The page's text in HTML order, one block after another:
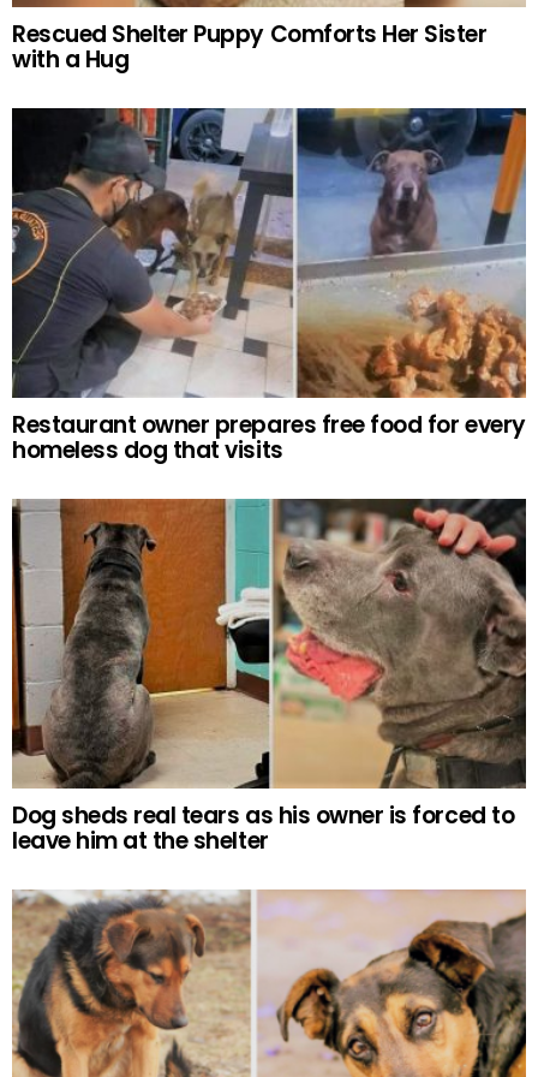
Rescued Shelter Puppy Comforts Her Sister
with a Hug
Restaurant owner prepares free food for every
homeless dog that visits
Dog sheds real tears as his owner is forced to
leave him at the shelter